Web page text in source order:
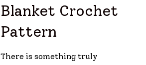
Blanket Crochet
Pattern
There is something truly